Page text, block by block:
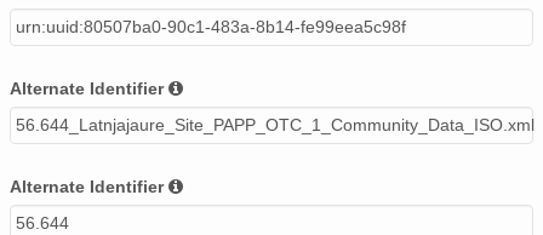
urn:uuid:80507ba0-90c1-483a-8b14-fe99eea5c98f
Alternate Identifier
56.644_Latnjajaure_Site_PAPP_OTC_1_Community_Data_ISO.xml
Alternate Identifier
56.644